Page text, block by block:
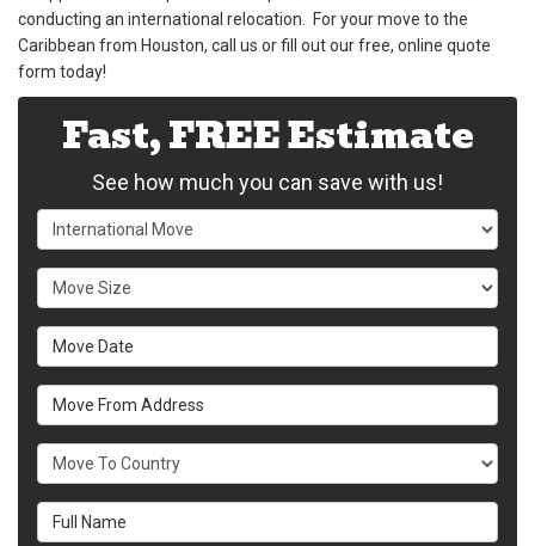
conducting an international relocation. For your move to the
Caribbean from Houston, call us or fill out our free, online quote
form today!
Fast, FREE Estimate
See how much you can save with us!
Service Type
Move Size
Move Date
Move From Address
What Country Are You Moving To?
Full Name